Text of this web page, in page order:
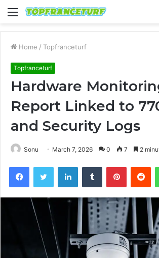
Menu
Home / Topfranceturf
Topfranceturf
Hardware
Report Linked to
and Security Logs
Sonu March 7, 2026 0 7 2
FacebookTwitter LinkedInTumblr Pinterest